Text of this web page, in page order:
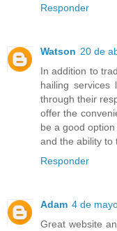
Responder
Watson 20 de
In addition to
hailing services
through their
offer the
be a good
and the ability to
Responder
Adam 4 de
Great website